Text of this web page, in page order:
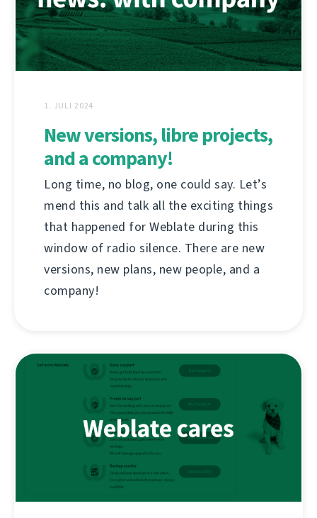
1. JULI 2024
New versions, libre projects,
and a company!
Long time, no blog, one could say. Let’s
mend this and talk all the exciting things
that happened for Weblate during this
window of radio silence. There are new
versions, new plans, new people, and a
company!